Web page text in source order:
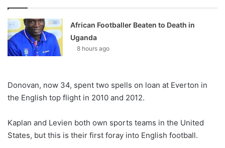
African Footballer Beaten to Death in
Uganda
8 hours ago
Donovan, now 34, spent two spells on loan at Everton in
the English top flight in 2010 and 2012.
Kaplan and Levien both own sports teams in the United
States, but this is their first foray into English football.